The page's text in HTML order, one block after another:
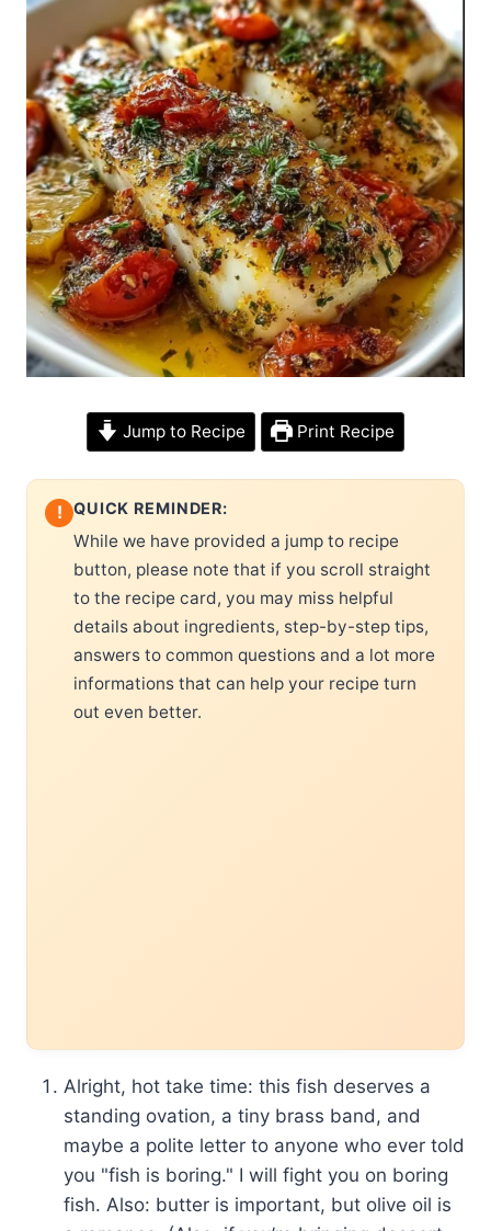
Jump to Recipe Print Recipe
! QUICK REMINDER:
While we have provided a jump to recipe
button, please note that if you scroll straight
to the recipe card, you may miss helpful
details about ingredients, step-by-step tips,
answers to common questions and a lot more
informations that can help your recipe turn
out even better.
Alright, hot take time: this fish deserves a
standing ovation, a tiny brass band, and
maybe a polite letter to anyone who ever told
you "fish is boring." I will fight you on boring
fish. Also: butter is important, but olive oil is